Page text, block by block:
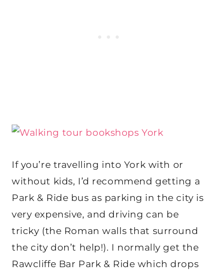
If you’re travelling into York with or
without kids, I’d recommend getting a
Park & Ride bus as parking in the city is
very expensive, and driving can be
tricky (the Roman walls that surround
the city don’t help!). I normally get the
Rawcliffe Bar Park & Ride which drops